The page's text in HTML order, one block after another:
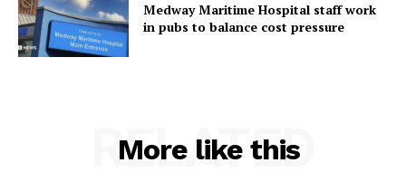
Medway Maritime Hospital staff work
in pubs to balance cost pressure
More like this
RELATED